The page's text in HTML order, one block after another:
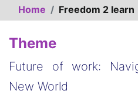
Home Freedom 2 learn
Theme
Future of work:
New World